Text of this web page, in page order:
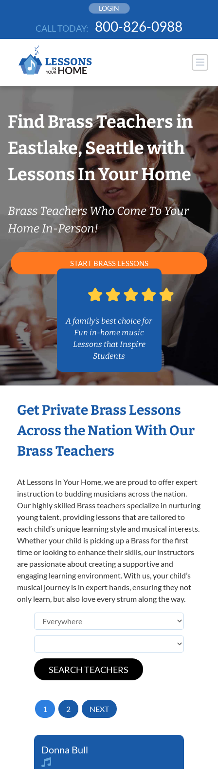
LOGIN
CALL TODAY: 800-826-0988
Find Brass Teachers in
Eastlake, Seattle with
Lessons In Your Home
Brass Teachers Who Come To Your
Home In-Person!
START BRASS LESSONS
A family’s best choice for
Fun in-home music
Lessons that Inspire
Students
Get Private Brass Lessons
Across the Nation With Our
Brass Teachers
At Lessons In Your Home, we are proud to offer expert
instruction to budding musicians across the nation.
Our highly skilled Brass teachers specialize in nurturing
young talent, providing lessons that are tailored to
each child’s unique learning style and musical interests.
Whether your child is picking up a Brass for the first
time or looking to enhance their skills, our instructors
are passionate about creating a supportive and
engaging learning environment. With us, your child’s
musical journey is in expert hands, ensuring they not
only learn, but also love every strum along the way.
1 2 NEXT
Donna Bull